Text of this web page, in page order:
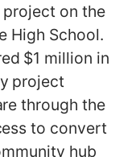
project on the
High School.
$1 million in
project
through the
to convert
hub